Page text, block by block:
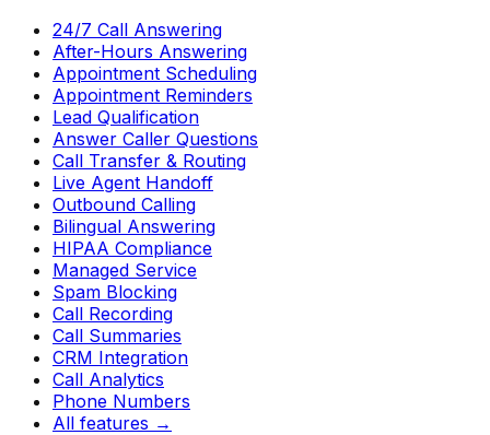
24/7 Call Answering
After-Hours Answering
Appointment Scheduling
Appointment Reminders
Lead Qualification
Answer Caller Questions
Call Transfer & Routing
Live Agent Handoff
Outbound Calling
Bilingual Answering
HIPAA Compliance
Managed Service
Spam Blocking
Call Recording
Call Summaries
CRM Integration
Call Analytics
Phone Numbers
All features →